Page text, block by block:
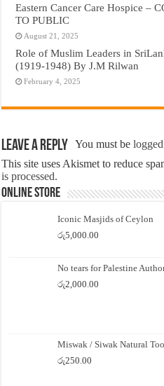
Eastern Cancer Care Hospice –
TO PUBLIC
August 21, 2025
Role of Muslim Leaders in
(1919-1948) By J.M Rilwan
February 4, 2025
Leave a Reply You must be
This site uses Akismet to reduce
is processed.
Online Store
Iconic Masjids of Ceylon
රු5,000.00
No tears for Palestine
රු2,000.00
Miswak / Siwak Natural
රු250.00